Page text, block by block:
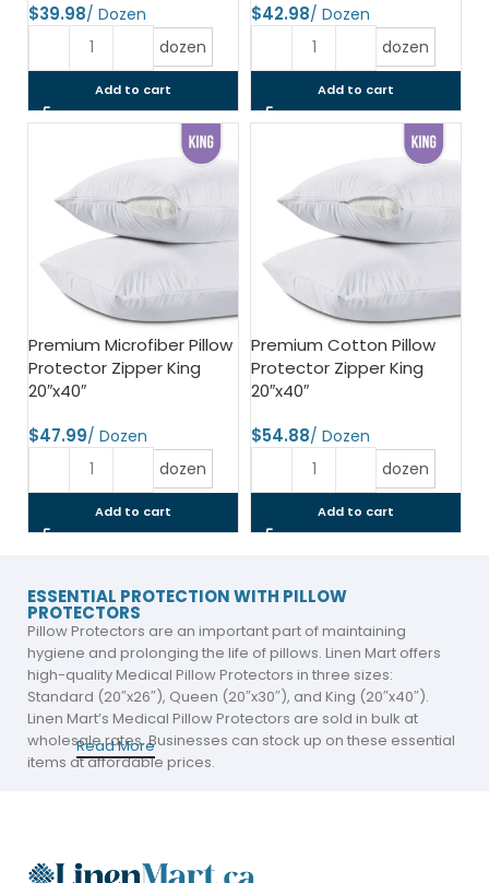
$
dozen
Add to cart
$
dozen
Add to cart
Premium Microfiber Pillow
Protector Zipper King
20″x40″
$
dozen
Add to cart
Premium Cotton Pillow
Protector Zipper King
20″x40″
$
dozen
Add to cart
ESSENTIAL PROTECTION WITH PILLOW
PROTECTORS
Pillow Protectors are an important part of maintaining
hygiene and prolonging the life of pillows. Linen Mart offers
high-quality Medical Pillow Protectors in three sizes:
Standard (20″x26″), Queen (20″x30″), and King (20″x40″).
Linen Mart’s Medical Pillow Protectors are sold in bulk at
wholesale rates. Businesses can stock up on these essential
items at affordable prices.
Protectors are sold in bulk at wholesale rates. Businesses
Read More